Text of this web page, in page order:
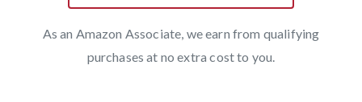
As an Amazon Associate, we earn from qualifying
purchases at no extra cost to you.